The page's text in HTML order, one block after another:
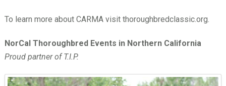
To learn more about CARMA visit thoroughbredclassic.org.
NorCal Thoroughbred Events in Northern California
Proud partner of T.I.P.